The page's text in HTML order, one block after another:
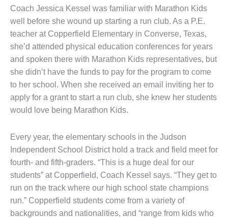
Coach Jessica Kessel was familiar with Marathon Kids
well before she wound up starting a run club. As a P.E.
teacher at Copperfield Elementary in Converse, Texas,
she’d attended physical education conferences for years
and spoken there with Marathon Kids representatives, but
she didn’t have the funds to pay for the program to come
to her school. When she received an email inviting her to
apply for a grant to start a run club, she knew her students
would love being Marathon Kids.
Every year, the elementary schools in the Judson
Independent School District hold a track and field meet for
fourth- and fifth-graders. “This is a huge deal for our
students” at Copperfield, Coach Kessel says. “They get to
run on the track where our high school state champions
run.” Copperfield students come from a variety of
backgrounds and nationalities, and “range from kids who